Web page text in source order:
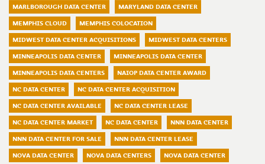
MARLBOROUGH DATA CENTER
MARYLAND DATA CENTER
MEMPHIS CLOUD
MEMPHIS COLOCATION
MIDWEST DATA CENTER ACQUISITIONS
MIDWEST DATA CENTERS
MINNEAPOLIS DATA CENTER
MINNEAPOLIS DATA CENTER
MINNEAPOLIS DATA CENTERS
NAIOP DATA CENTER AWARD
NC DATA CENTER
NC DATA CENTER ACQUISITION
NC DATA CENTER AVAILABLE
NC DATA CENTER LEASE
NC DATA CENTER MARKET
NC DATA CENTER
NNN DATA CENTER
NNN DATA CENTER FOR SALE
NNN DATA CENTER LEASE
NOVA DATA CENTER
NOVA DATA CENTERS
NOVA DATA CENTER